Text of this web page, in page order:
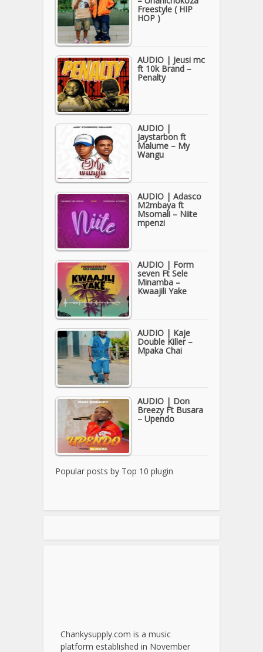
Freestyle ( HIP
HOP )
AUDIO | Jeusi mc
ft 10k Brand –
Penalty
AUDIO |
Jaystarbon ft
Malume – My
Wangu
AUDIO | Adasco
M2mbaya ft
Msomali – Niite
mpenzi
AUDIO | Form
seven Ft Sele
Minamba –
Kwaajili Yake
AUDIO | Kaje
Double Killer –
Mpaka Chai
AUDIO | Don
Breezy Ft Busara
– Upendo
Popular posts by Top 10 plugin
Chankysupply.com is a music
platform established in November